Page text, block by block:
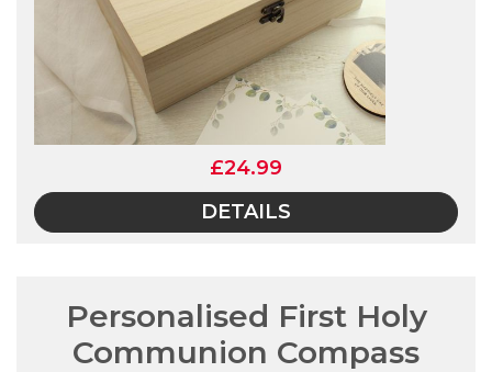
£24.99
DETAILS
Personalised First Holy
Communion Compass